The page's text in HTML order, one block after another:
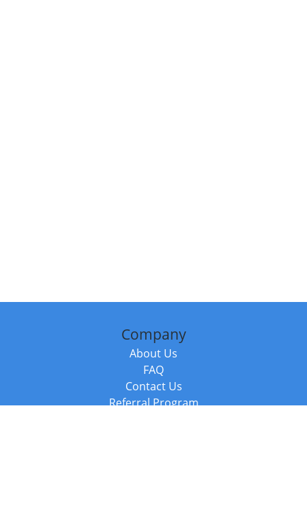
Company
About Us
FAQ
Contact Us
Referral Program